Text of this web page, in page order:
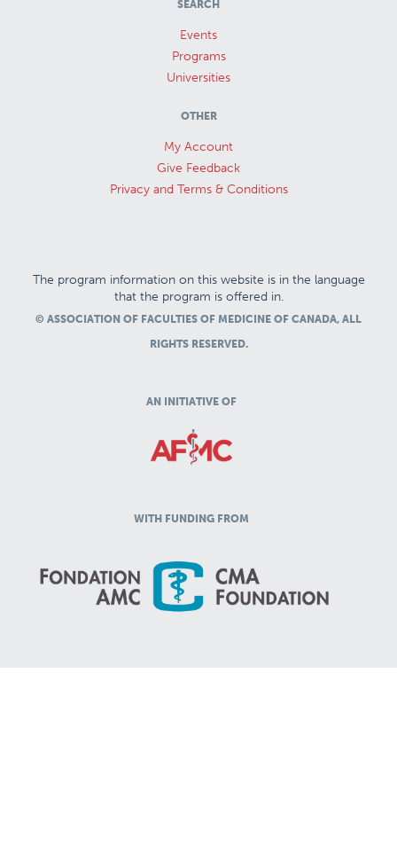
SEARCH
Events
Programs
Universities
OTHER
My Account
Give Feedback
Privacy and Terms & Conditions
The program information on this website is in the language
that the program is offered in.
© ASSOCIATION OF FACULTIES OF MEDICINE OF CANADA, ALL
RIGHTS RESERVED.
AN INITIATIVE OF
WITH FUNDING FROM